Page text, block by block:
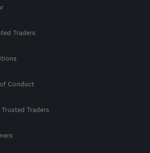
Traders
Conduct
Traders